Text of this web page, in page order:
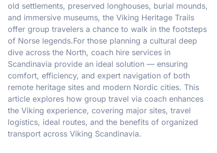
old settlements, preserved longhouses, burial mounds,
and immersive museums, the Viking Heritage Trails
offer group travelers a chance to walk in the footsteps
of Norse legends.For those planning a cultural deep
dive across the North, coach hire services in
Scandinavia provide an ideal solution — ensuring
comfort, efficiency, and expert navigation of both
remote heritage sites and modern Nordic cities. This
article explores how group travel via coach enhances
the Viking experience, covering major sites, travel
logistics, ideal routes, and the benefits of organized
transport across Viking Scandinavia.